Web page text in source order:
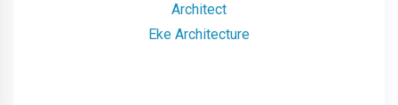
Architect
Eke Architecture